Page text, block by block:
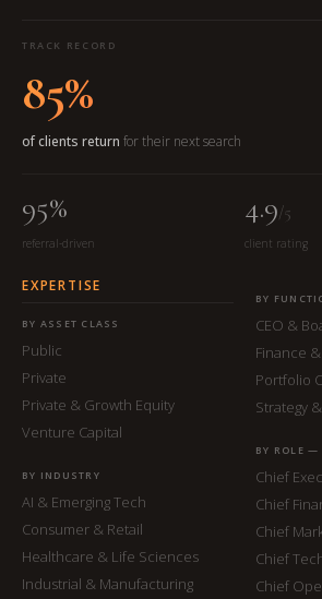
TRACK RECORD
85%
of clients return for their next search
95%
referral-driven
4.9/5
client rating
EXPERTISE
BY ASSET CLASS
Public
Private
Private & Growth Equity
Venture Capital
BY INDUSTRY
AI & Emerging Tech
Consumer & Retail
Healthcare & Life Sciences
Industrial & Manufacturing
BY
CEO &
Finance
Portfolio
Strategy
BY ROLE —
Chief
Chief
Chief
Chief
Chief